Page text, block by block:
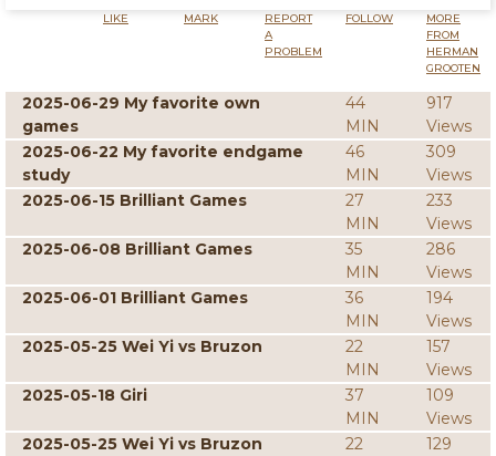
LIKE MARK
REPORT
A
PROBLEM
FOLLOW
MORE
FROM
HERMAN
GROOTEN
2025-06-29 My favorite own
games
44
MIN
917
Views
2025-06-22 My favorite endgame
study
46
MIN
309
Views
2025-06-15 Brilliant Games
27
MIN
233
Views
2025-06-08 Brilliant Games
35
MIN
286
Views
2025-06-01 Brilliant Games
36
MIN
194
Views
2025-05-25 Wei Yi vs Bruzon
22
MIN
157
Views
2025-05-18 Giri
37
MIN
109
Views
2025-05-25 Wei Yi vs Bruzon
22
129